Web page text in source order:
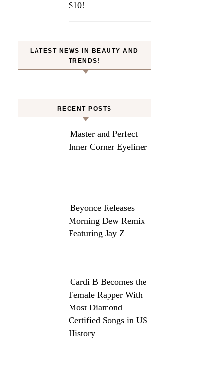
$10!
LATEST NEWS IN BEAUTY AND
TRENDS!
RECENT POSTS
Master and Perfect
Inner Corner Eyeliner
Beyonce Releases
Morning Dew Remix
Featuring Jay Z
Cardi B Becomes the
Female Rapper With
Most Diamond
Certified Songs in US
History